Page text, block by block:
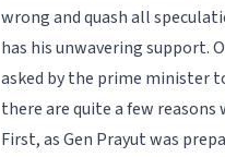
wrong and quash all
has his unwavering support.
asked by the prime minister
there are quite a few
First, as Gen Prayut was